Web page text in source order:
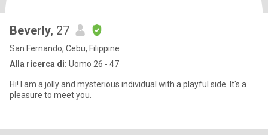
Beverly, 27
San Fernando, Cebu, Filippine
Alla ricerca di: Uomo 26 - 47
Hi! I am a jolly and mysterious individual with a playful side. It's a
pleasure to meet you.